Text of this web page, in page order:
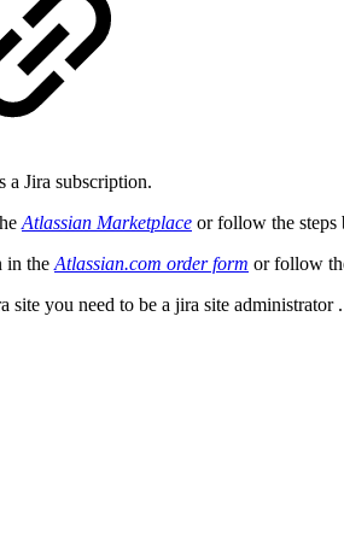
a Jira subscription.
Atlassian Marketplace or follow the steps
in the Atlassian.com order form or follow
site you need to be a jira site administrator.